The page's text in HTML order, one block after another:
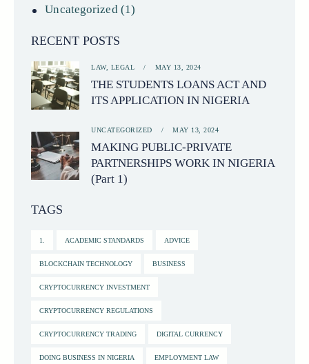
Uncategorized (1)
RECENT POSTS
LAW, LEGAL MAY 13, 2024
THE STUDENTS LOANS ACT AND
ITS APPLICATION IN NIGERIA
UNCATEGORIZED MAY 13, 2024
MAKING PUBLIC-PRIVATE
PARTNERSHIPS WORK IN NIGERIA
(Part 1)
TAGS
1. ACADEMIC STANDARDS ADVICE
BLOCKCHAIN TECHNOLOGY BUSINESS
CRYPTOCURRENCY INVESTMENT
CRYPTOCURRENCY REGULATIONS
CRYPTOCURRENCY TRADING DIGITAL CURRENCY
DOING BUSINESS IN NIGERIA EMPLOYMENT LAW